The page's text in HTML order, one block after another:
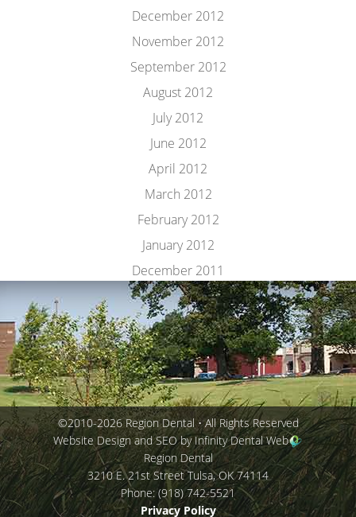
December 2012
November 2012
September 2012
August 2012
July 2012
June 2012
April 2012
March 2012
February 2012
January 2012
December 2011
©2010-2026 Region Dental • All Rights Reserved
Website Design and SEO by Infinity Dental Web
Region Dental
3210 E. 21st Street Tulsa,OK 74114
Phone:(918) 742-5521
Privacy Policy